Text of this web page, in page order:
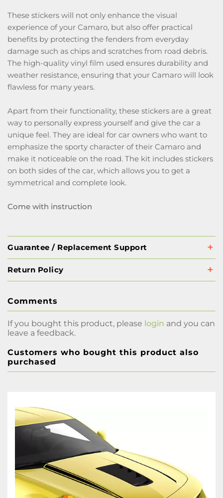
These stickers will not only enhance the visual
experience of your Camaro, but also offer practical
benefits by protecting the fenders from everyday
damage such as chips and scratches from road debris.
The high-quality vinyl film used ensures durability and
weather resistance, ensuring that your Camaro will look
flawless for many years.
Apart from their functionality, these stickers are a great
way to personally express yourself and give the car a
unique feel. They are ideal for car owners who want to
emphasize the sporty character of their Camaro and
make it noticeable on the road. The kit includes stickers
on both sides of the car, which allows you to get a
symmetrical and complete look.
Come with instruction
Guarantee / Replacement Support
Return Policy
Comments
If you bought this product, please login and you can
leave a feedback.
Customers who bought this product also
purchased